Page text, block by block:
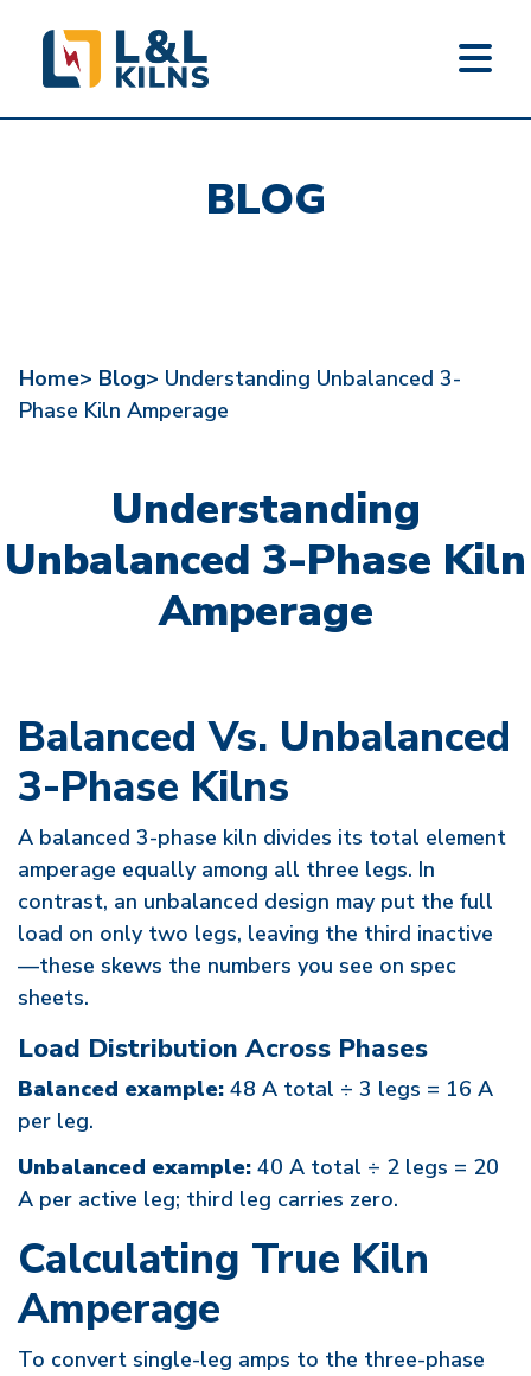
BLOG
Home> Blog> Understanding Unbalanced 3-
Phase Kiln Amperage
Understanding
Unbalanced 3-Phase Kiln
Amperage
Balanced Vs. Unbalanced
3-Phase Kilns
A balanced 3-phase kiln divides its total element
amperage equally among all three legs. In
contrast, an unbalanced design may put the full
load on only two legs, leaving the third inactive
—these skews the numbers you see on spec
sheets.
Load Distribution Across Phases
Balanced example: 48 A total ÷ 3 legs = 16 A
per leg.
Unbalanced example: 40 A total ÷ 2 legs = 20
A per active leg; third leg carries zero.
Calculating True Kiln
Amperage
To convert single-leg amps to the three-phase